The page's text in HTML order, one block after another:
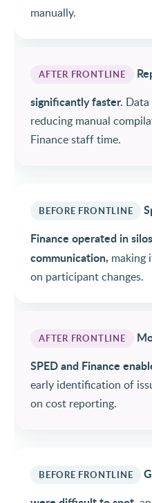
manually.
AFTER FRONTLINE
significantly faster. Data
reducing manual
Finance staff time.
BEFORE FRONTLINE
Finance operated in
communication, making
on participant changes.
AFTER FRONTLINE
SPED and Finance
early identification of
on cost reporting.
BEFORE FRONTLINE